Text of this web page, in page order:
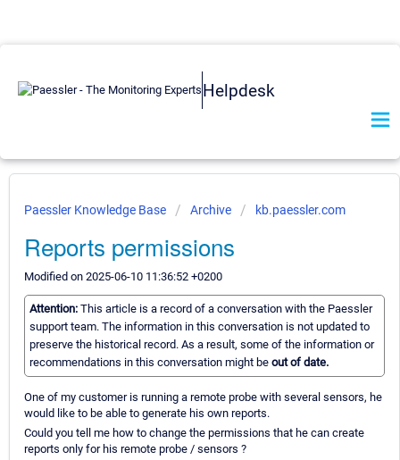
Helpdesk
Paessler Knowledge Base Archive kb.paessler.com
Reports permissions
Modified on 2025-06-10 11:36:52 +0200
Attention: This article is a record of a conversation with the Paessler
support team. The information in this conversation is not updated to
preserve the historical record. As a result, some of the information or
recommendations in this conversation might be out of date.
One of my customer is running a remote probe with several sensors, he
would like to be able to generate his own reports.
Could you tell me how to change the permissions that he can create
reports only for his remote probe / sensors ?